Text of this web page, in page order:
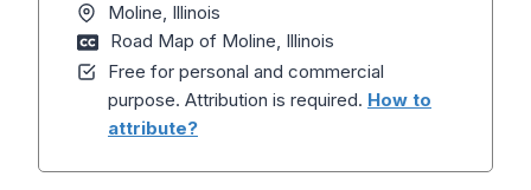
Moline, Illinois
Road Map of Moline, Illinois
Free for personal and commercial
purpose. Attribution is required. How to
attribute?